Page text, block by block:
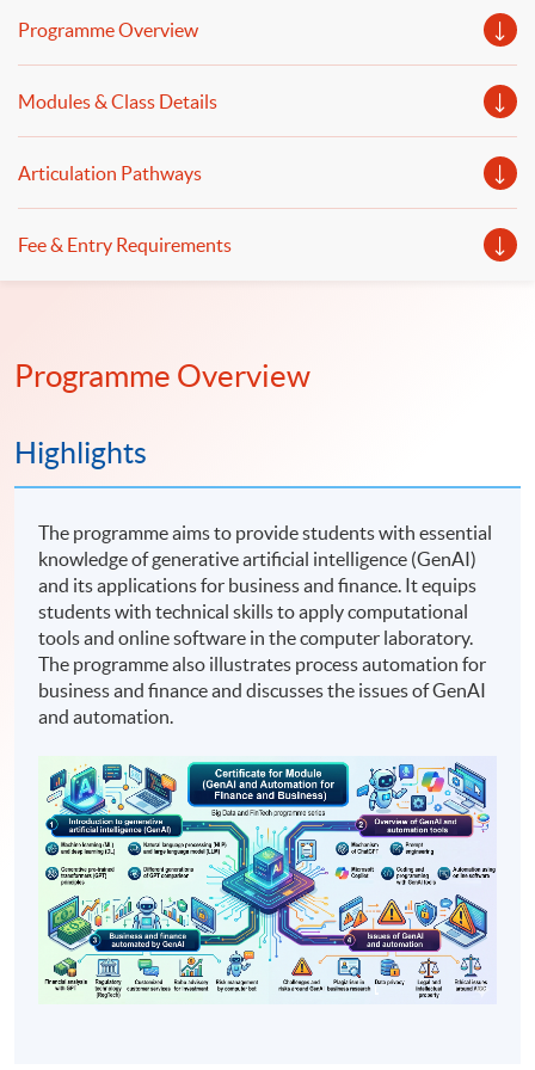
Programme Overview
Modules & Class Details
Articulation Pathways
Fee & Entry Requirements
Programme Overview
Highlights
The programme aims to provide students with essential
knowledge of generative artificial intelligence (GenAI)
and its applications for business and finance. It equips
students with technical skills to apply computational
tools and online software in the computer laboratory.
The programme also illustrates process automation for
business and finance and discusses the issues of GenAI
and automation.